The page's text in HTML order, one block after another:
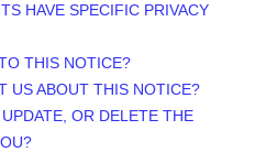
HAVE SPECIFIC PRIVACY
THIS NOTICE?
US ABOUT THIS NOTICE?
OR DELETE THE